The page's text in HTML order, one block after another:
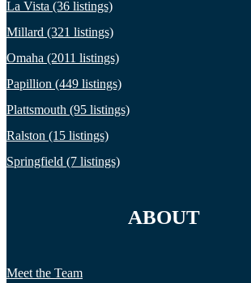
La Vista (36 listings)
Millard (321 listings)
Omaha (2011 listings)
Papillion (449 listings)
Plattsmouth (95 listings)
Ralston (15 listings)
Springfield (7 listings)
ABOUT
Meet the Team